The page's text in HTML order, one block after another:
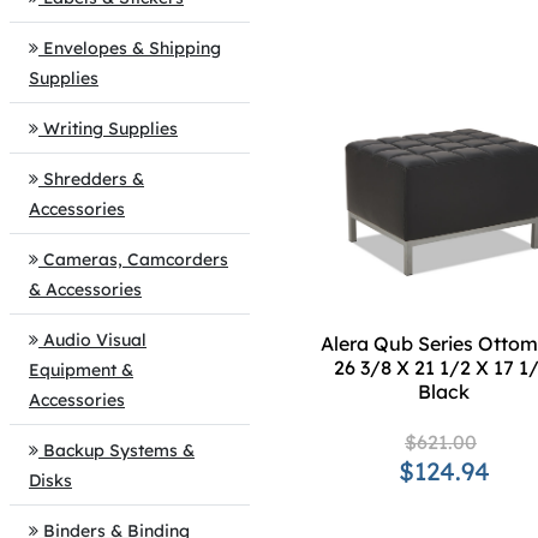
Envelopes & Shipping
Supplies
Writing Supplies
Shredders &
Accessories
Cameras, Camcorders
& Accessories
Audio Visual
Equipment &
Accessories
Backup Systems &
Disks
Binders & Binding
Alera Qub Series
26 3/8 X 21 1/2 X 17
Black
$621.00
$124.94